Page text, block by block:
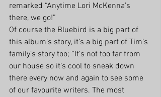
remarked “Anytime Lori McKenna’s
there, we go!”
Of course the Bluebird is a big part of
this album’s story, it’s a big part of Tim’s
family’s story too; “It’s not too far from
our house so it’s cool to sneak down
there every now and again to see some
of our favourite writers. The most